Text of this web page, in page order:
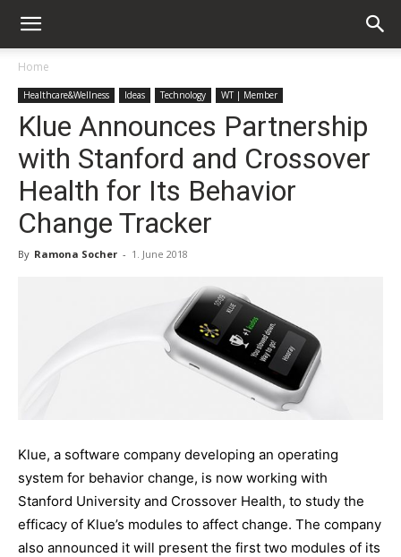
Home
Healthcare&Wellness Ideas Technology WT | Member
Klue Announces Partnership
with Stanford and Crossover
Health for Its Behavior
Change Tracker
By Ramona Socher - 1. June 2018
Klue, a software company developing an operating
system for behavior change, is now working with
Stanford University and Crossover Health, to study the
efficacy of Klue’s modules to affect change. The company
also announced it will present the first two modules of its